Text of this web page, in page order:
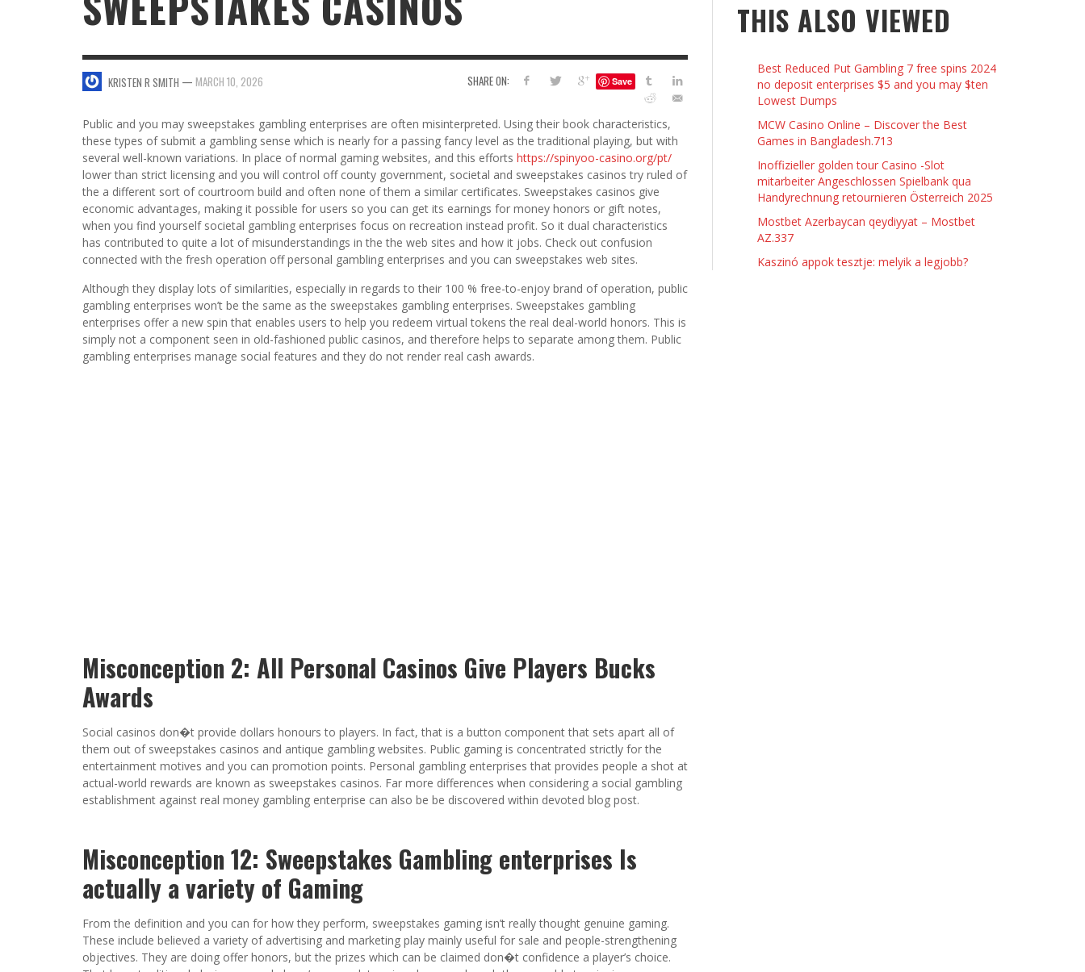
5 WAYS TO SMOOTH OUT
KRISTEN R SMITH, AUGUST 11, 2014 FOILING YOUR PIGMENTS
KRISTEN R SMITH, JULY 14, 2014
LEARN TO CREATE YOUR OWN NAIL
POLISH USING
KRISTEN R SMITH,
JASON ANDERSON, JANUARY 20, 2014
5 FACTORS THAT LEAD TO TEENAGE DRINKING
AND ALCOHOL ABUSE
JASON ANDERSON, JANUARY 20, 2014
JASON ANDERSON JANUARY 3, 2014
KRISTEN R SMITH, JANUARY 17, 2014
4 REASONS TO REMAIN SINGLE THIS
VALENTINE’S DAY
JASON ANDERSON, JANUARY 16, 2014
6 THINGS TO DO WITH YOUR BOYFRIEND AT
KRISTEN R SMITH, JANUARY 16, 2014
SHARE ON: Save
KRISTEN R SMITH — MARCH 10, 2026
Public and you may sweepstakes gambling enterprises are often misinterpreted. Using their book characteristics,
these types of submit a gambling sense which is nearly for a passing fancy level as the traditional playing, but with
several well-known variations. In place of normal gaming websites, and this efforts https://spinyoo-casino.org/pt/
lower than strict licensing and you will control off county government, societal and sweepstakes casinos try ruled of
the a different sort of courtroom build and often none of them a similar certificates. Sweepstakes casinos give
economic advantages, making it possible for users so you can get its earnings for money honors or gift notes,
when you find yourself societal gambling enterprises focus on recreation instead profit. So it dual characteristics
has contributed to quite a lot of misunderstandings in the the web sites and how it jobs. Check out confusion
connected with the fresh operation off personal gambling enterprises and you can sweepstakes web sites.
Although they display lots of similarities, especially in regards to their 100 % free-to-enjoy brand of operation, public
gambling enterprises won’t be the same as the sweepstakes gambling enterprises. Sweepstakes gambling
enterprises offer a new spin that enables users to help you redeem virtual tokens the real deal-world honors. This is
simply not a component seen in old-fashioned public casinos, and therefore helps to separate among them. Public
gambling enterprises manage social features and they do not render real cash awards.
Misconception 2: All Personal Casinos Give Players Bucks
Awards
Social casinos don�t provide dollars honours to players. In fact, that is a button component that sets apart all of
them out of sweepstakes casinos and antique gambling websites. Public gaming is concentrated strictly for the
entertainment motives and you can promotion points. Personal gambling enterprises that provides people a shot at
actual-world rewards are known as sweepstakes casinos. Far more differences when considering a social gambling
establishment against real money gambling enterprise can also be be discovered within devoted blog post.
Misconception 12: Sweepstakes Gambling enterprises Is
actually a variety of Gaming
From the definition and you can for how they perform, sweepstakes gaming isn’t really thought genuine gaming.
These include believed a variety of advertising and marketing play mainly useful for sale and people-strengthening
objectives. They are doing offer honors, but the prizes which can be claimed don�t confidence a player’s choice.
THIS ALSO VIEWED
Best Reduced Put Gambling 7 free spins 2024
no deposit enterprises $5 and you may $ten
Lowest Dumps
MCW Casino Online – Discover the Best
Games in Bangladesh.713
Inoffizieller golden tour Casino -Slot
mitarbeiter Angeschlossen Spielbank qua
Handyrechnung retournieren Österreich 2025
Mostbet Azerbaycan qeydiyyat – Mostbet
AZ.337
Kaszinó appok tesztje: melyik a legjobb?